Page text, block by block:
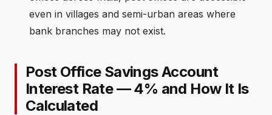
even in villages and semi-urban areas where
bank branches may not exist.
Post Office Savings Account
Interest Rate — 4% and How It Is
Calculated